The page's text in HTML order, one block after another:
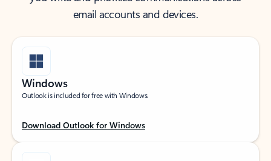
email accounts and devices.
Windows
Outlook is included for free with Windows.
Download Outlook for Windows